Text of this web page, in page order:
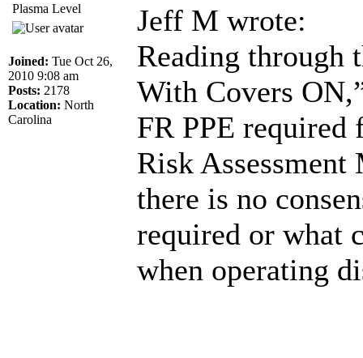
Plasma Level
Joined: Tue Oct 26,
2010 9:08 am
Posts: 2178
Location: North
Carolina
Jeff M wrote:
Reading through
With Covers
FR PPE required
Risk
there is no
required or what
when operating